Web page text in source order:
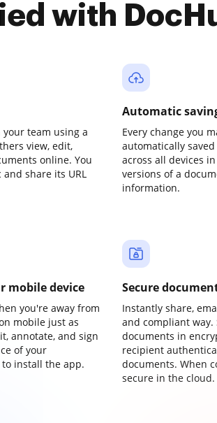
with
team using a
view, edit,
online. You
share its URL
Automatic
Every change you
automatically
across all devices
versions of a
information.
mobile device
you're away from
mobile just as
annotate, and sign
of your
install the app.
Secure
Instantly share,
and compliant way.
documents in
recipient
documents. When
secure in the cloud.